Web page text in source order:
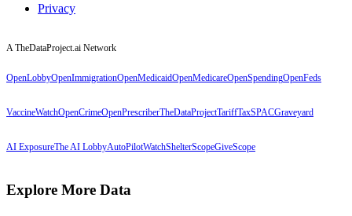
Privacy
A TheDataProject.ai Network
OpenLobbyOpenImmigrationOpenMedicaidOpenMedicareOpenSpendingOpenFeds
VaccineWatchOpenCrimeOpenPrescriberTheDataProjectTariffTaxSPACGraveyard
AI ExposureThe AI LobbyAutoPilotWatchShelterScopeGiveScope
Explore More Data